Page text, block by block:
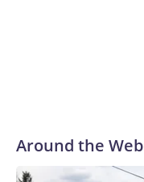
Around the Web